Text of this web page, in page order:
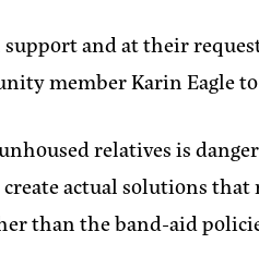
and at their
member Karin Eagle
relatives is
actual solutions
than the band-aid